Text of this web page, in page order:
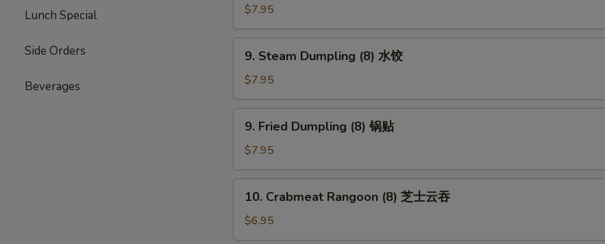
Lunch Special
Side Orders
Beverages
Jumbo
Shrimp
(5)
$7.95
Steam
Dumpling
(8)
水
9. Steam Dumpling (8) 水饺
$7.95
Fried
Dumpling
(8)
锅
9. Fried Dumpling (8) 锅贴
$7.95
Crabmeat
Rangoon
(8)
10. Crabmeat Rangoon (8) 芝士云吞
$6.95